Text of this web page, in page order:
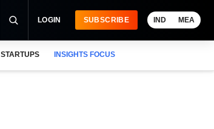
LOGIN SUBSCRIBE IND MEA
STARTUPS INSIGHTS FOCUS